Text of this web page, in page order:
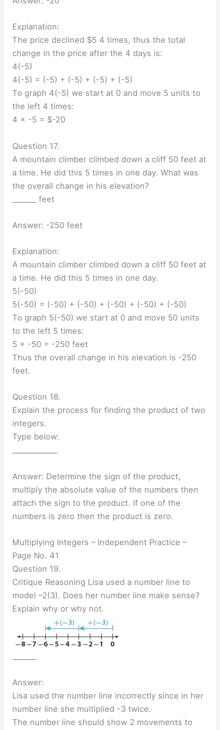
Explanation:
The price declined $5 4 times, thus the total
change in the price after the 4 days is:
4(-5)
4(-5) = (-5) + (-5) + (-5) + (-5)
To graph 4(-5) we start at 0 and move 5 units to
the left 4 times:
4 × -5 = $-20
Question 17.
A mountain climber climbed down a cliff 50 feet at
a time. He did this 5 times in one day. What was
the overall change in his elevation?
_______ feet
Answer: -250 feet
Explanation:
A mountain climber climbed down a cliff 50 feet at
a time. He did this 5 times in one day.
5(-50)
5(-50) = (-50) + (-50) + (-50) + (-50) + (-50)
To graph 5(-50) we start at 0 and move 50 units
to the left 5 times:
5 × -50 = -250 feet
Thus the overall change in his elevation is -250
feet.
Question 18.
Explain the process for finding the product of two
integers.
Type below:
Answer: Determine the sign of the product,
multiply the absolute value of the numbers then
attach the sign to the product. If one of the
numbers is zero then the product is zero.
Multiplying Integers – Independent Practice –
Page No. 41
Question 19.
Critique Reasoning Lisa used a number line to
model –2(3). Does her number line make sense?
Explain why or why not.
Answer:
Lisa used the number line incorrectly since in her
number line she multiplied -3 twice.
The number line should show 2 movements to